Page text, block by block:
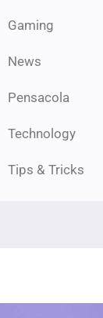
Gaming
News
Pensacola
Technology
Tips & Tricks